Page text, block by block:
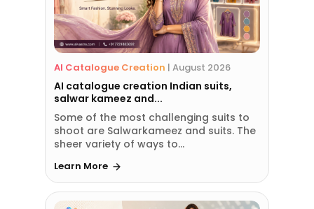
AI Catalogue Creation | August 2026
AI catalogue creation Indian suits,
salwar kameez and...
Some of the most challenging suits to
shoot are Salwarkameez and suits. The
sheer variety of ways to...
Learn More